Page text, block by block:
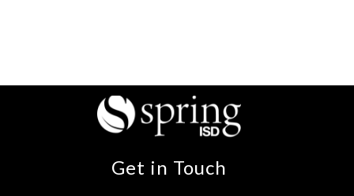
Get in Touch